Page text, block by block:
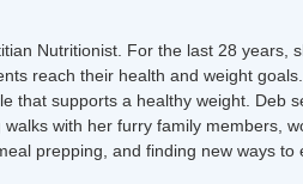
Nutritionist. For the last 28 years,
reach their health and weight
that supports a healthy weight. Deb
with her furry family members,
prepping, and finding new ways to